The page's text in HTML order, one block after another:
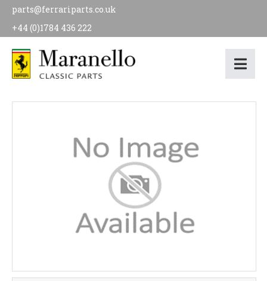
parts@ferrariparts.co.uk
+44 (0)1784 436 222